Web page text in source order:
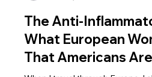
Nov 25, 2025
3 min read
The Anti-
What European